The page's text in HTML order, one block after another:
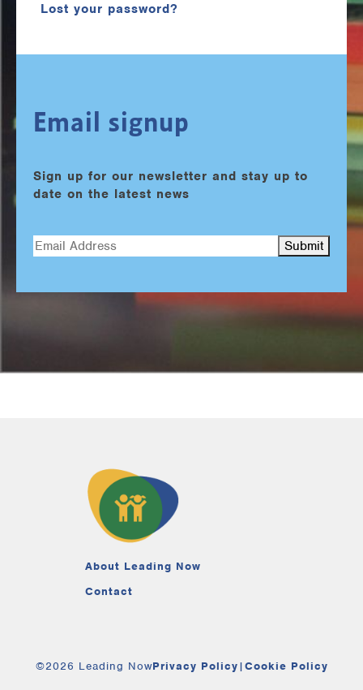
Lost your password?
Email signup
Sign up for our newsletter and stay up to
date on the latest news
About Leading Now
Contact
©2026 Leading NowPrivacy Policy|Cookie Policy